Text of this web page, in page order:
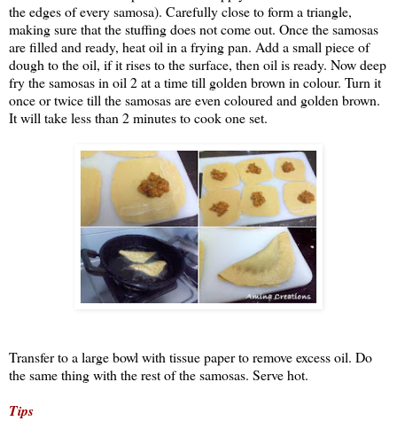
the edges of every samosa). Carefully close to form a triangle,
making sure that the stuffing does not come out. Once the samosas
are filled and ready, heat oil in a frying pan. Add a small piece of
dough to the oil, if it rises to the surface, then oil is ready. Now deep
fry the samosas in oil 2 at a time till golden brown in colour. Turn it
once or twice till the samosas are even coloured and golden brown.
It will take less than 2 minutes to cook one set.
Transfer to a large bowl with tissue paper to remove excess oil. Do
the same thing with the rest of the samosas. Serve hot.
Tips